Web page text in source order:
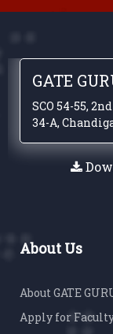
GATE
SCO 54-55,
34-A,
About Us
About GATE
Apply for